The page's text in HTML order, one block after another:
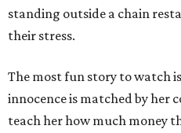
standing outside a chain
their stress.
The most fun story to watch
innocence is matched by her
teach her how much money